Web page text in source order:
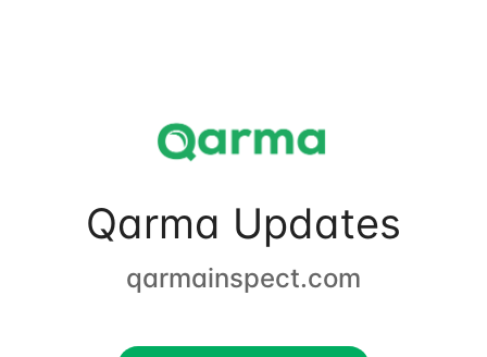
Qarma Updates
qarmainspect.com